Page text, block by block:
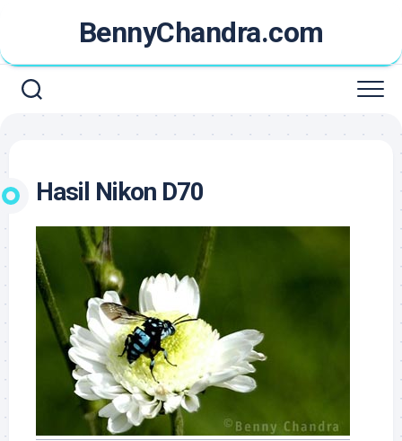
content
BennyChandra.com
Hasil Nikon D70